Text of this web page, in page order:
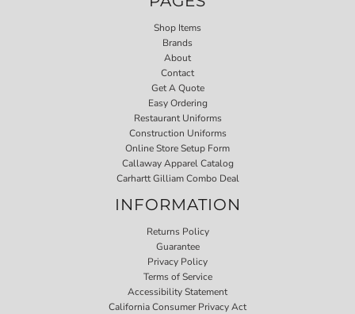
Shop Items
Brands
About
Contact
Get A Quote
Easy Ordering
Restaurant Uniforms
Construction Uniforms
Online Store Setup Form
Callaway Apparel Catalog
Carhartt Gilliam Combo Deal
INFORMATION
Returns Policy
Guarantee
Privacy Policy
Terms of Service
Accessibility Statement
California Consumer Privacy Act